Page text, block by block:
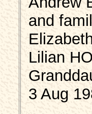
and
Lilian
3 Aug